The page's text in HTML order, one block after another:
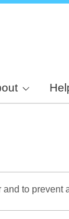
to prevent